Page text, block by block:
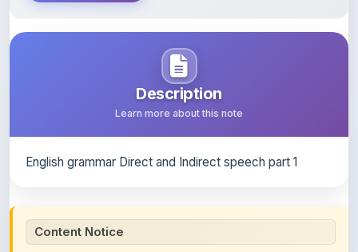
Description
Learn more about this note
All study notes available on
by members of the community for educational and